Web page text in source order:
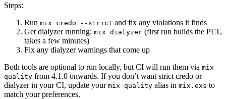
Steps:
Run mix credo --strict and fix any violations it finds
Get dialyzer running: mix dialyzer (first run builds the PLT,
takes a few minutes)
Fix any dialyzer warnings that come up
Both tools are optional to run locally, but CI will run them via mix
quality from 4.1.0 onwards. If you don’t want strict credo or
dialyzer in your CI, update your mix quality alias in mix.exs to
match your preferences.